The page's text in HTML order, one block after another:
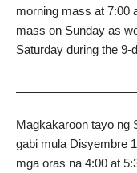
morning mass at 7:00
mass on Sunday as
Saturday during the 9-
Magkakaroon tayo ng
gabi mula Disyembre
mga oras na 4:00 at